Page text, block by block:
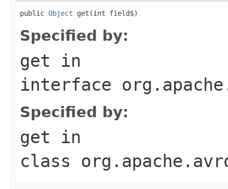
public Object get(int field$)
Specified by:
get in
interface
Specified by:
get in
class